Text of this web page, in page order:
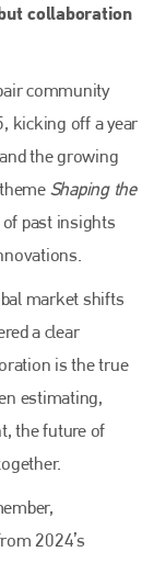
collaboration
community
kicking off a year
the growing
Shaping the
past insights
market shifts
a clear
is the true
estimating,
the future of
2024’s